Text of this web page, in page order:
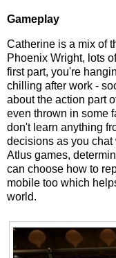
Gameplay
Catherine is a mix of
Phoenix Wright, lots
first part, you're
chilling after work -
about the action part
even thrown in some
don't learn anything
decisions as you
Atlus games,
can choose how to
mobile too which
world.